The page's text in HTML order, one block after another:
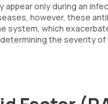
appear only during an
however, these
system, which
the severity of